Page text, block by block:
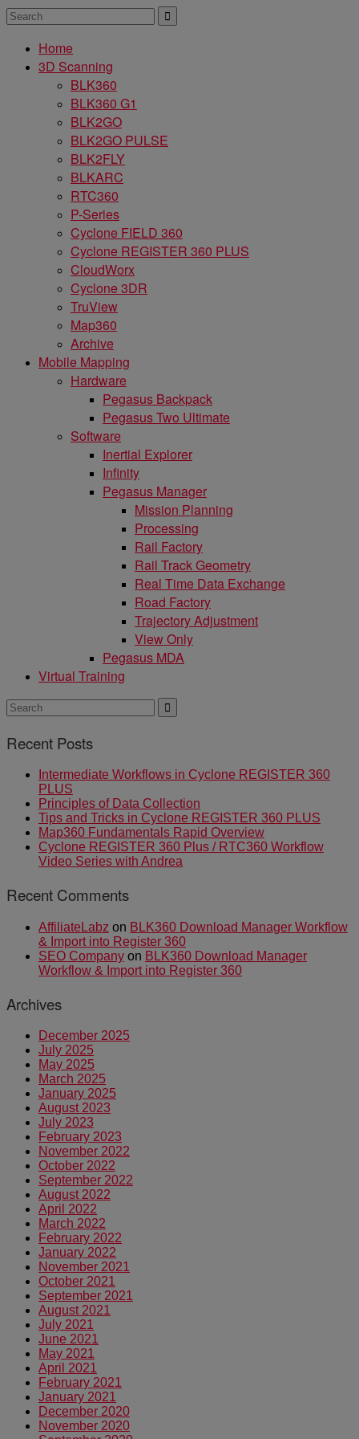
Home
3D Scanning
BLK360
BLK360 G1
BLK2GO
BLK2GO PULSE
BLK2FLY
BLKARC
RTC360
P-Series
Cyclone FIELD 360
Cyclone REGISTER 360 PLUS
CloudWorx
Cyclone 3DR
TruView
Map360
Archive
Mobile Mapping
Hardware
Pegasus Backpack
Pegasus Two Ultimate
Software
Inertial Explorer
Infinity
Pegasus Manager
Mission Planning
Processing
Rail Factory
Rail Track Geometry
Real Time Data Exchange
Road Factory
Trajectory Adjustment
View Only
Pegasus MDA
Virtual Training
Recent Posts
Intermediate Workflows in Cyclone REGISTER 360
PLUS
Principles of Data Collection
Tips and Tricks in Cyclone REGISTER 360 PLUS
Map360 Fundamentals Rapid Overview
Cyclone REGISTER 360 Plus / RTC360 Workflow
Video Series with Andrea
Recent Comments
AffiliateLabz on BLK360 Download Manager Workflow
& Import into Register 360
SEO Company on BLK360 Download Manager
Workflow & Import into Register 360
Archives
December 2025
July 2025
May 2025
March 2025
January 2025
August 2023
July 2023
February 2023
November 2022
October 2022
September 2022
August 2022
April 2022
March 2022
February 2022
January 2022
November 2021
October 2021
September 2021
August 2021
July 2021
June 2021
May 2021
April 2021
February 2021
January 2021
December 2020
November 2020